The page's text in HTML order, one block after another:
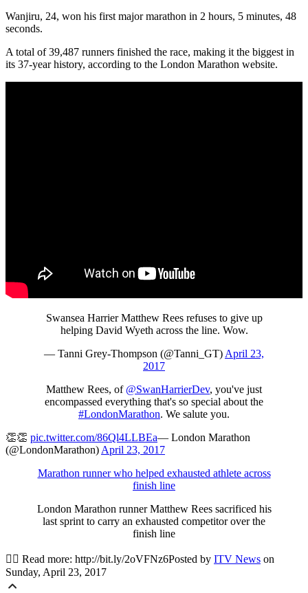
Wanjiru, 24, won his first major marathon in 2 hours, 5 minutes, 48
seconds.
A total of 39,487 runners finished the race, making it the biggest in
its 37-year history, according to the London Marathon website.
Swansea Harrier Matthew Rees refuses to give up
helping David Wyeth across the line. Wow.
— Tanni Grey-Thompson (@Tanni_GT) April 23,
2017
Matthew Rees, of @SwanHarrierDev, you've just
encompassed everything that's so special about the
#LondonMarathon. We salute you.
👏👏 pic.twitter.com/86Ql4LLBEa— London Marathon
(@LondonMarathon) April 23, 2017
Marathon runner who helped exhausted athlete across
finish line
London Marathon runner Matthew Rees sacrificed his
last sprint to carry an exhausted competitor over the
finish line
🏃‍♀️ Read more: http://bit.ly/2oVFNz6Posted by ITV News on
Sunday, April 23, 2017